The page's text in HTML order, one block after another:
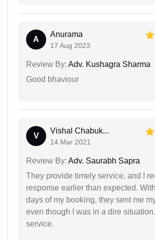
A
Anurama
17 Aug 2023
Review By: Adv. Kushagra Sharma
Good bhaviour
V
Vishal Chabuk...
14 Mar 2021
Review By: Adv. Saurabh Sapra
They provide timely service, and I
response earlier than expected.
days of my booking, they sent me
even though I was in a dire
service.